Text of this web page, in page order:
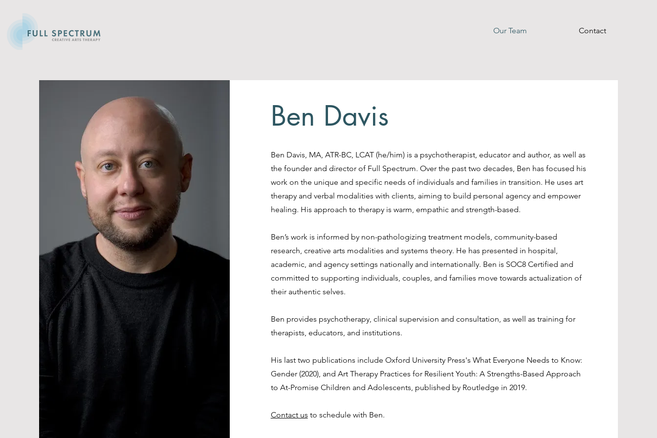
Our Team Contact
Ben Davis
Ben Davis, MA, ATR-BC, LCAT (he/him) is a psychotherapist, educator and author, as well as
the founder and director of Full Spectrum. Over the past two decades, Ben has focused his
work on the unique and specific needs of individuals and families in transition. He uses art
therapy and verbal modalities with clients, aiming to build personal agency and empower
healing. His approach to therapy is warm, empathic and strength-based.
Ben’s work is informed by non-pathologizing treatment models, community-based
research, creative arts modalities and systems theory. He has presented in hospital,
academic, and agency settings nationally and internationally. Ben is SOC8 Certified and
committed to supporting individuals, couples, and families move towards actualization of
their authentic selves.
Ben provides psychotherapy, clinical supervision and consultation, as well as training for
therapists, educators, and institutions.
His last two publications include Oxford University Press's What Everyone Needs to Know:
Gender (2020), and Art Therapy Practices for Resilient Youth: A Strengths-Based Approach
to At-Promise Children and Adolescents, published by Routledge in 2019.
Contact us to schedule with Ben.